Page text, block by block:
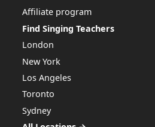
Affiliate program
Find Singing Teachers
London
New York
Los Angeles
Toronto
Sydney